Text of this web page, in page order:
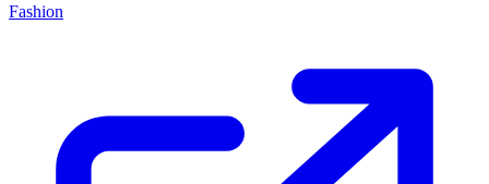
Fashion